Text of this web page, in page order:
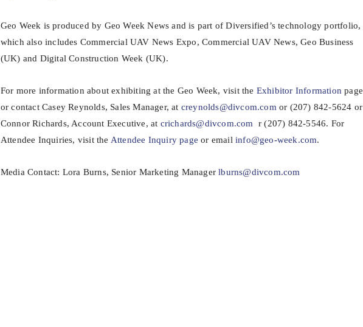
Geo Week is produced by Geo Week News and is part of Diversified’s technology portfolio,
which also includes Commercial UAV News Expo, Commercial UAV News, Geo Business
(UK) and Digital Construction Week (UK).
For more information about exhibiting at the Geo Week, visit the Exhibitor Information page
or contact Casey Reynolds, Sales Manager, at creynolds@divcom.com or (207) 842-5624 or
Connor Richards, Account Executive, at crichards@divcom.com r (207) 842-5546. For
Attendee Inquiries, visit the Attendee Inquiry page or email info@geo-week.com.
Media Contact: Lora Burns, Senior Marketing Managerlburns@divcom.com